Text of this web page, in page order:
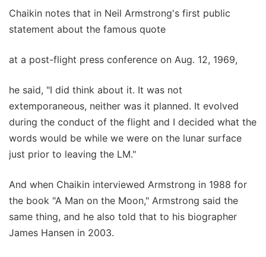
Chaikin notes that in Neil Armstrong's first public
statement about the famous quote
at a post-flight press conference on Aug. 12, 1969,
he said, "I did think about it. It was not
extemporaneous, neither was it planned. It evolved
during the conduct of the flight and I decided what the
words would be while we were on the lunar surface
just prior to leaving the LM."
And when Chaikin interviewed Armstrong in 1988 for
the book "A Man on the Moon," Armstrong said the
same thing, and he also told that to his biographer
James Hansen in 2003.